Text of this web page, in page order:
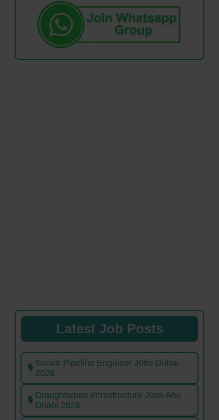
Latest Job Posts
Senior Pipeline Engineer Jobs Dubai
2026
Draughtsman Infrastructure Jobs Abu
Dhabi 2026